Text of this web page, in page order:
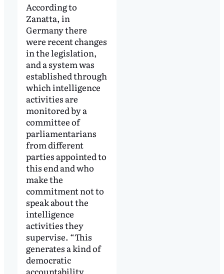
According to
Zanatta, in
Germany there
were recent changes
in the legislation,
and a system was
established through
which intelligence
activities are
monitored by a
committee of
parliamentarians
from different
parties appointed to
this end and who
make the
commitment not to
speak about the
intelligence
activities they
supervise. “This
generates a kind of
democratic
accountability